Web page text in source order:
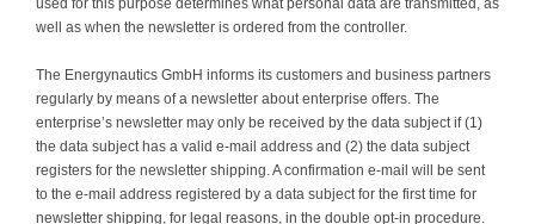
well as when the newsletter is ordered from the controller.
The Energynautics GmbH informs its customers and business partners
regularly by means of a newsletter about enterprise offers. The
enterprise’s newsletter may only be received by the data subject if (1)
the data subject has a valid e-mail address and (2) the data subject
registers for the newsletter shipping. A confirmation e-mail will be sent
to the e-mail address registered by a data subject for the first time for
newsletter shipping, for legal reasons, in the double opt-in procedure.